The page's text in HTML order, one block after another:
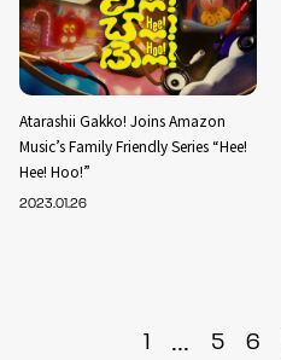
Atarashii Gakko! Joins Amazon
Music’s Family Friendly Series “Hee!
Hee! Hoo!”
2023.01.26
1 ... 5 6